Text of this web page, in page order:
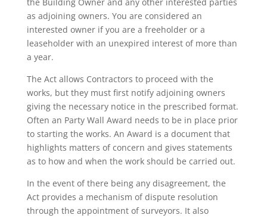
as adjoining owners. You are considered an
interested owner if you are a freeholder or a
leaseholder with an unexpired interest of more than
a year.
The Act allows Contractors to proceed with the
works, but they must first notify adjoining owners
giving the necessary notice in the prescribed format.
Often an Party Wall Award needs to be in place prior
to starting the works. An Award is a document that
highlights matters of concern and gives statements
as to how and when the work should be carried out.
In the event of there being any disagreement, the
Act provides a mechanism of dispute resolution
through the appointment of surveyors. It also